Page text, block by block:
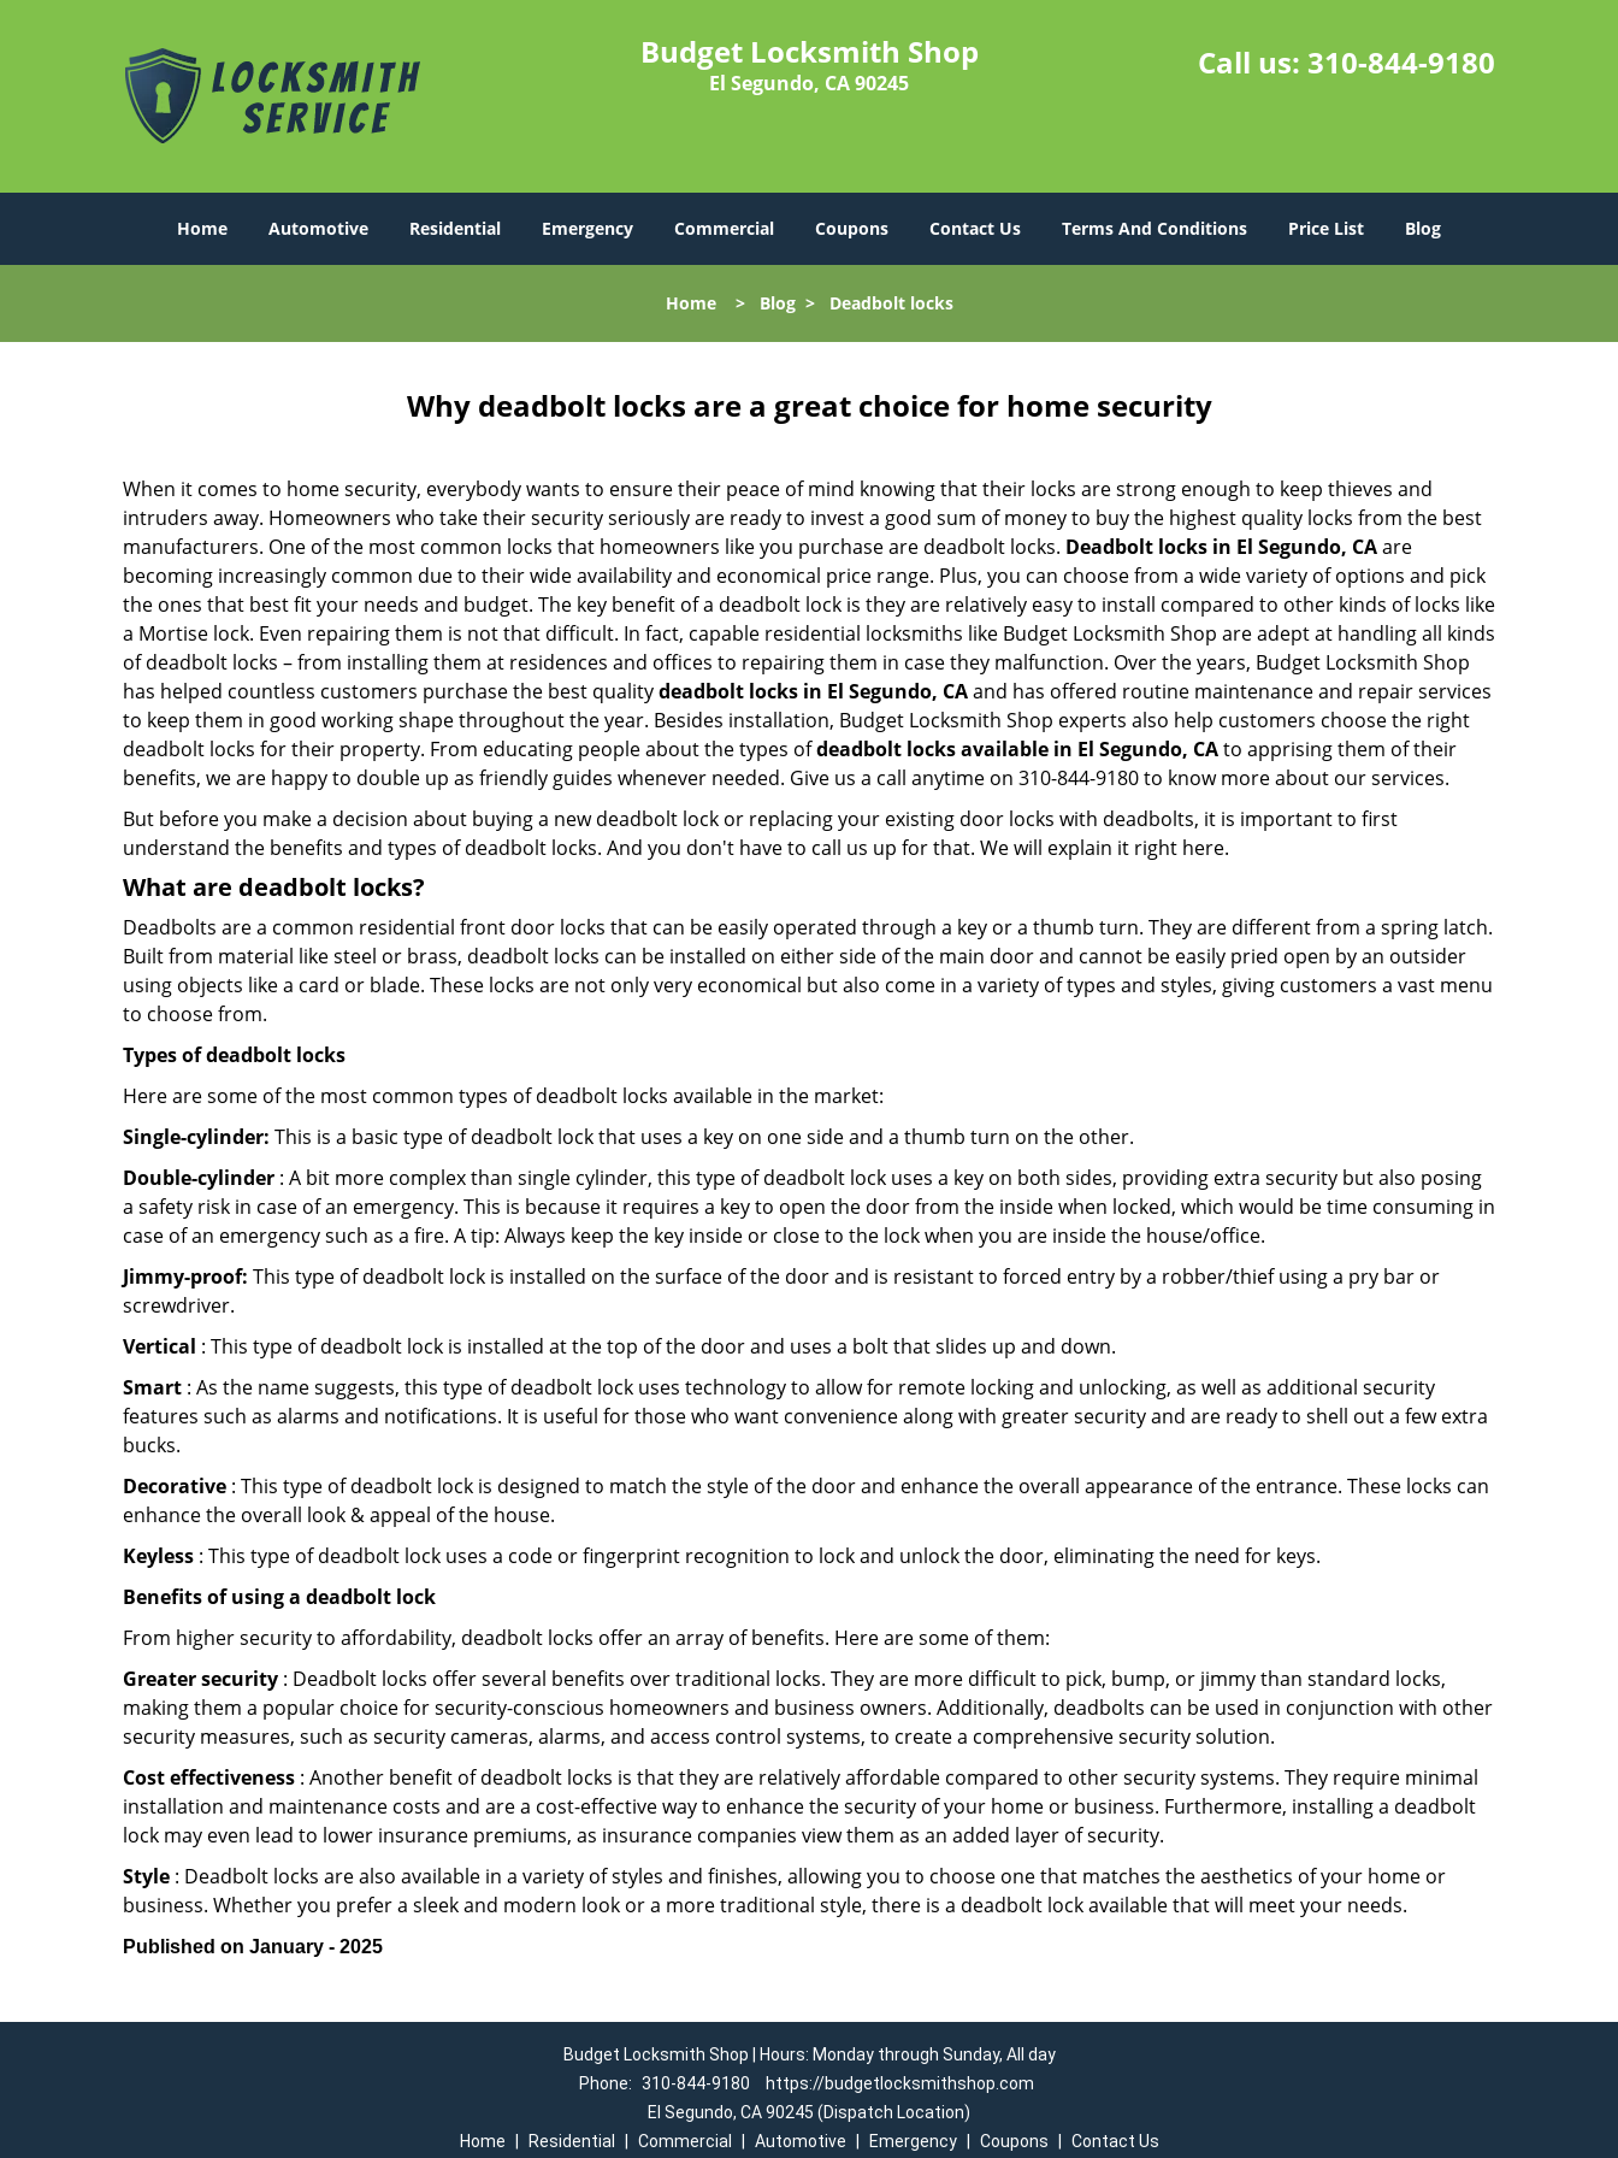
Budget Locksmith Shop
El Segundo, CA 90245
Call us: 310-844-9180
Home Automotive Residential Emergency Commercial Coupons Contact Us Terms And Conditions Price List Blog
Home> Blog> Deadbolt locks
Why deadbolt locks are a great choice for home security
When it comes to home security, everybody wants to ensure their peace of mind knowing that their locks are strong enough to keep thieves and
intruders away. Homeowners who take their security seriously are ready to invest a good sum of money to buy the highest quality locks from the best
manufacturers. One of the most common locks that homeowners like you purchase are deadbolt locks. Deadbolt locks in El Segundo, CAare
becoming increasingly common due to their wide availability and economical price range. Plus, you can choose from a wide variety of options and pick
the ones that best fit your needs and budget. The key benefit of a deadbolt lock is they are relatively easy to install compared to other kinds of locks like
a Mortise lock. Even repairing them is not that difficult. In fact, capable residential locksmiths like Budget Locksmith Shop are adept at handling all kinds
of deadbolt locks – from installing them at residences and offices to repairing them in case they malfunction. Over the years, Budget Locksmith Shop
has helped countless customers purchase the best qualitydeadbolt locks in El Segundo, CAand has offered routine maintenance and repair services
to keep them in good working shape throughout the year. Besides installation, Budget Locksmith Shop experts also help customers choose the right
deadbolt locks for their property. From educating people about the types ofdeadbolt locks available in El Segundo, CAto apprising them of their
benefits, we are happy to double up as friendly guides whenever needed. Give us a call anytime on 310-844-9180 to know more about our services.
But before you make a decision about buying a new deadbolt lock or replacing your existing door locks with deadbolts, it is important to first
understand the benefits and types of deadbolt locks. And you don't have to call us up for that. We will explain it right here.
What are deadbolt locks?
Deadbolts are a common residential front door locks that can be easily operated through a key or a thumb turn. They are different from a spring latch.
Built from material like steel or brass, deadbolt locks can be installed on either side of the main door and cannot be easily pried open by an outsider
using objects like a card or blade. These locks are not only very economical but also come in a variety of types and styles, giving customers a vast menu
to choose from.
Types of deadbolt locks
Here are some of the most common types of deadbolt locks available in the market:
Single-cylinder: This is a basic type of deadbolt lock that uses a key on one side and a thumb turn on the other.
Double-cylinder : A bit more complex than single cylinder, this type of deadbolt lock uses a key on both sides, providing extra security but also posing
a safety risk in case of an emergency. This is because it requires a key to open the door from the inside when locked, which would be time consuming in
case of an emergency such as a fire. A tip: Always keep the key inside or close to the lock when you are inside the house/office.
Jimmy-proof: This type of deadbolt lock is installed on the surface of the door and is resistant to forced entry by a robber/thief using a pry bar or
screwdriver.
Vertical : This type of deadbolt lock is installed at the top of the door and uses a bolt that slides up and down.
Smart : As the name suggests, this type of deadbolt lock uses technology to allow for remote locking and unlocking, as well as additional security
features such as alarms and notifications. It is useful for those who want convenience along with greater security and are ready to shell out a few extra
bucks.
Decorative : This type of deadbolt lock is designed to match the style of the door and enhance the overall appearance of the entrance. These locks can
enhance the overall look & appeal of the house.
Keyless : This type of deadbolt lock uses a code or fingerprint recognition to lock and unlock the door, eliminating the need for keys.
Benefits of using a deadbolt lock
From higher security to affordability, deadbolt locks offer an array of benefits. Here are some of them:
Greater security : Deadbolt locks offer several benefits over traditional locks. They are more difficult to pick, bump, or jimmy than standard locks,
making them a popular choice for security-conscious homeowners and business owners. Additionally, deadbolts can be used in conjunction with other
security measures, such as security cameras, alarms, and access control systems, to create a comprehensive security solution.
Cost effectiveness : Another benefit of deadbolt locks is that they are relatively affordable compared to other security systems. They require minimal
installation and maintenance costs and are a cost-effective way to enhance the security of your home or business. Furthermore, installing a deadbolt
lock may even lead to lower insurance premiums, as insurance companies view them as an added layer of security.
Style : Deadbolt locks are also available in a variety of styles and finishes, allowing you to choose one that matches the aesthetics of your home or
business. Whether you prefer a sleek and modern look or a more traditional style, there is a deadbolt lock available that will meet your needs.
Published on January - 2025
Budget Locksmith Shop | Hours: Monday through Sunday, All day
Phone: 310-844-9180
https://budgetlocksmithshop.com
El Segundo, CA 90245 (Dispatch Location)
Home
Residential Commercial Automotive Emergency Coupons Contact Us